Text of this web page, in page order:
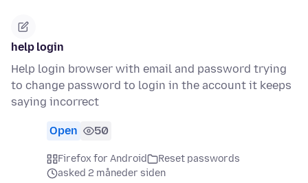
help login
Help login browser with email and password trying
to change password to login in the account it keeps
saying incorrect
Open 50
Firefox for Android
Reset passwords
asked 2 måneder siden